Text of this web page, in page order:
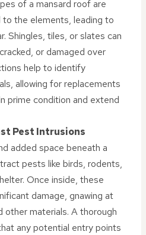
of a mansard roof are
the elements, leading to
Shingles, tiles, or slates can
or damaged over
help to identify
allowing for replacements
prime condition and extend
Pest Intrusions
added space beneath a
pests like birds, rodents,
Once inside, these
damage, gnawing at
other materials. A thorough
any potential entry points